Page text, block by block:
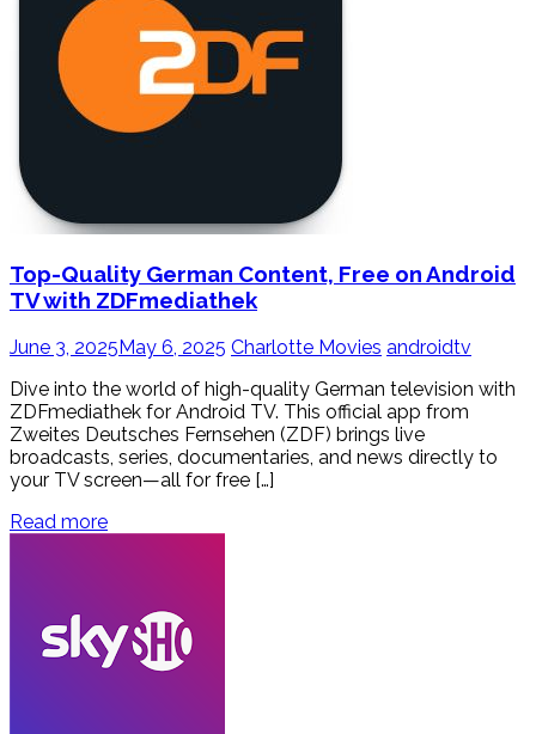
Top-Quality German Content, Free on Android
TV with ZDFmediathek
June 3, 2025May 6, 2025 Charlotte Movies androidtv
Dive into the world of high-quality German television with
ZDFmediathek for Android TV. This official app from
Zweites Deutsches Fernsehen (ZDF) brings live
broadcasts, series, documentaries, and news directly to
your TV screen—all for free […]
Read more